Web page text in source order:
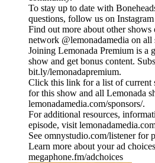
To stay up to date with
questions, follow us on
Find out more about other shows
network @lemonadamedia on all
Joining Lemonada Premium is a
show and get bonus content.
bit.ly/lemonadapremium.
Click this link for a list of current
for this show and all Lemonada
lemonadamedia.com/sponsors/.
For additional resources,
episode, visit
See omnystudio.com/listener for
Learn more about your ad
megaphone.fm/adchoices